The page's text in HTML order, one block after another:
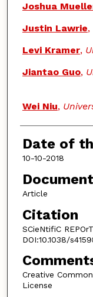
Joshua
Justin Lawrie,
Levi Kramer,
Jiantao Guo,
Wei Niu,
Date of
10-10-2018
Article
Citation
SCieNtifiC
DOI:10.1038/
Creative
License